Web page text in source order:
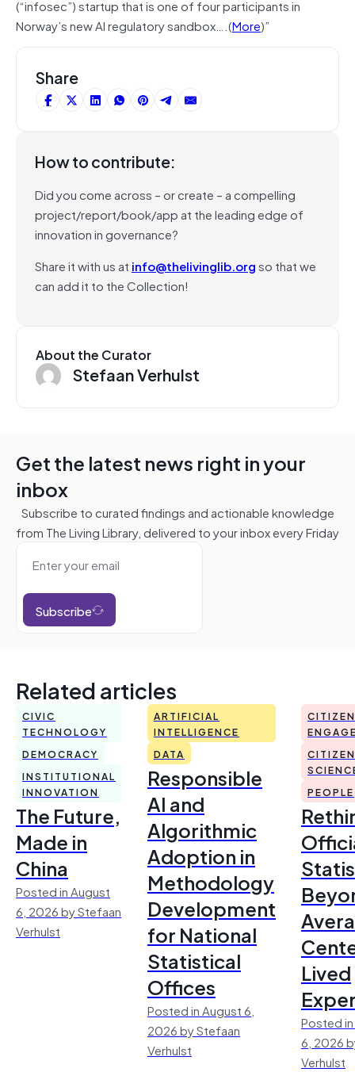
(“infosec”) startup that is one of four participants in
Norway’s new AI regulatory sandbox….(More)”
Share
How to contribute:
Did you come across – or create – a compelling
project/report/book/app at the leading edge of
innovation in governance?
Share it with us at info@thelivinglib.orgso that we
can add it to the Collection!
About the Curator
Stefaan Verhulst
Get the latest news right in your
inbox
Subscribe to curated findings and actionable knowledge
from The Living Library, delivered to your inbox every Friday
Subscribe
Related articles
CIVIC
TECHNOLOGY
DEMOCRACY
INSTITUTIONAL
INNOVATION
The Future,
Made in
China
Posted in August
6, 2026 by Stefaan
Verhulst
ARTIFICIAL
INTELLIGENCE
DATA
Responsible
AI and
Algorithmic
Adoption in
Methodology
Development
for National
Statistical
Offices
Posted in August 6,
2026 by Stefaan
Verhulst
CITIZEN
CITIZEN
PEOPLE
Lived
Posted
6, 2026
Verhulst